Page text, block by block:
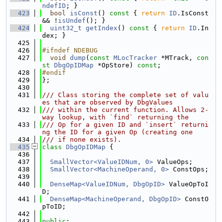
ndefID ; }
  423
bool isConst () const { return ID .IsConst
&& ! isUndef (); }
  424
uint32_t getIndex () const { return ID .In
dex; }
  425
  426
#ifndef NDEBUG
  427
void dump ( const MLocTracker *MTrack, con
st DbgOpIDMap *OpStore) const ;
  428
#endif
  429
};
  430
  431
/// Class storing the complete set of valu
es that are observed by DbgValues
  432
/// within the current function. Allows 2-
way lookup, with `find` returning the
  433
/// Op for a given ID and `insert` returni
ng the ID for a given Op (creating one
  434
/// if none exists).
  435
class DbgOpIDMap {
  436
  437
SmallVector<ValueIDNum, 0> ValueOps;
  438
SmallVector<MachineOperand, 0> ConstOps;
  439
  440
DenseMap<ValueIDNum, DbgOpID> ValueOpToI
D;
  441
DenseMap<MachineOperand, DbgOpID> ConstO
pToID;
  442